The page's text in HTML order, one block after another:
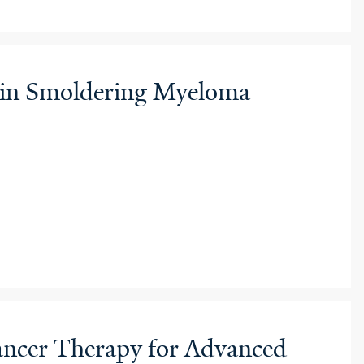
Smoldering Myeloma
Therapy for Advanced